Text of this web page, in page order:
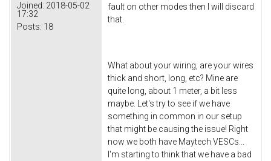
Joined: 2018-05-02
17:32
Posts: 18
fault on other modes then I will discard
that.
What about your wiring, are your wires
thick and short, long, etc? Mine are
quite long, about 1 meter, a bit less
maybe. Let's try to see if we have
something in common in our setup
that might be causing the issue! Right
now we both have Maytech VESCs...
I'm starting to think that we have a bad